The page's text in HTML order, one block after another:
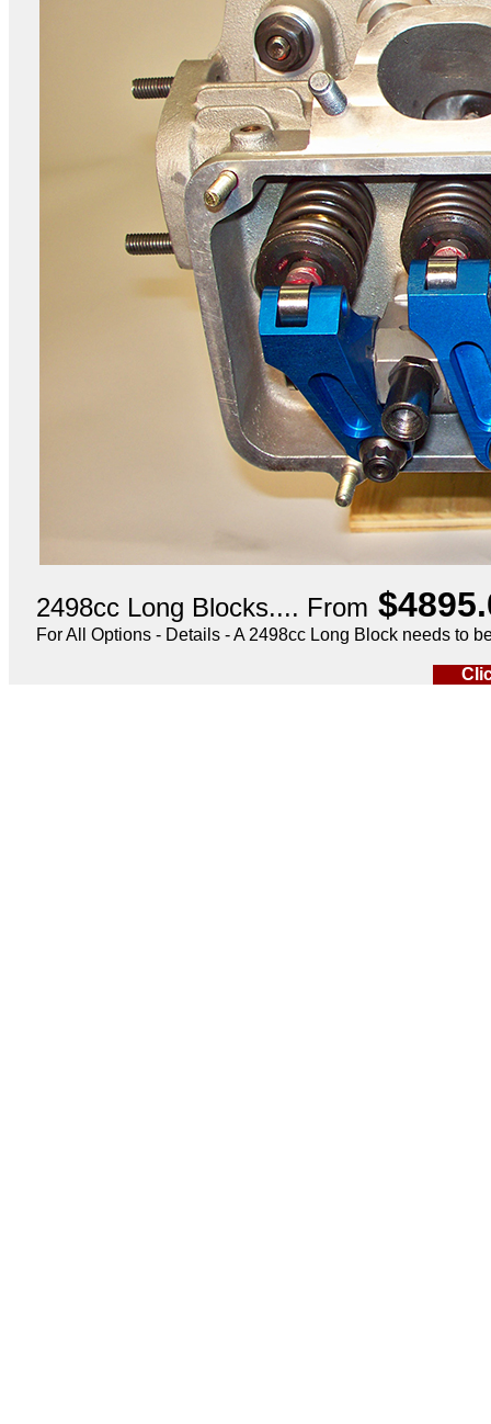
2498cc Long Blocks.... From
For All Options - Details - A 2498cc Long Block needs to